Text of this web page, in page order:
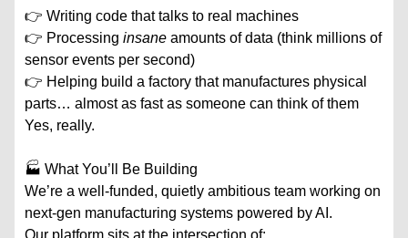
👉 Writing code that talks to real machines
👉 Processinginsane amounts of data (think millions of
sensor events per second)
👉 Helping build a factory that manufactures physical
parts… almost as fast as someone can think of them
Yes, really.
🏭 What You’ll Be Building
We’re a well-funded, quietly ambitious team working on
next-gen manufacturing systems powered by AI.